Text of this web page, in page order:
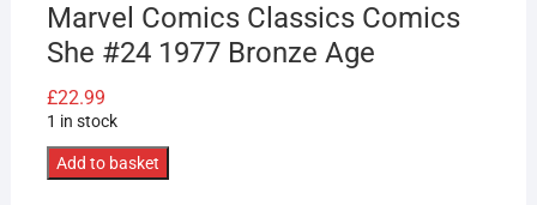
Marvel Comics Classics Comics
She #24 1977 Bronze Age
£22.99
1 in stock
Marvel
Add to basket